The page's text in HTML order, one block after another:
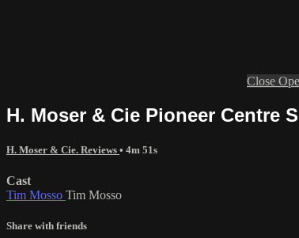
Close
H. Moser & Cie Pioneer Centre
H. Moser & Cie. Reviews • 4m 51s
Cast
Tim Mosso Tim Mosso
Share with friends